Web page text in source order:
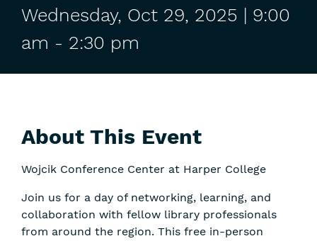
Wednesday, Oct 29, 2025 | 9:00
am - 2:30 pm
About This Event
Wojcik Conference Center at Harper College
Join us for a day of networking, learning, and
collaboration with fellow library professionals
from around the region. This free in-person